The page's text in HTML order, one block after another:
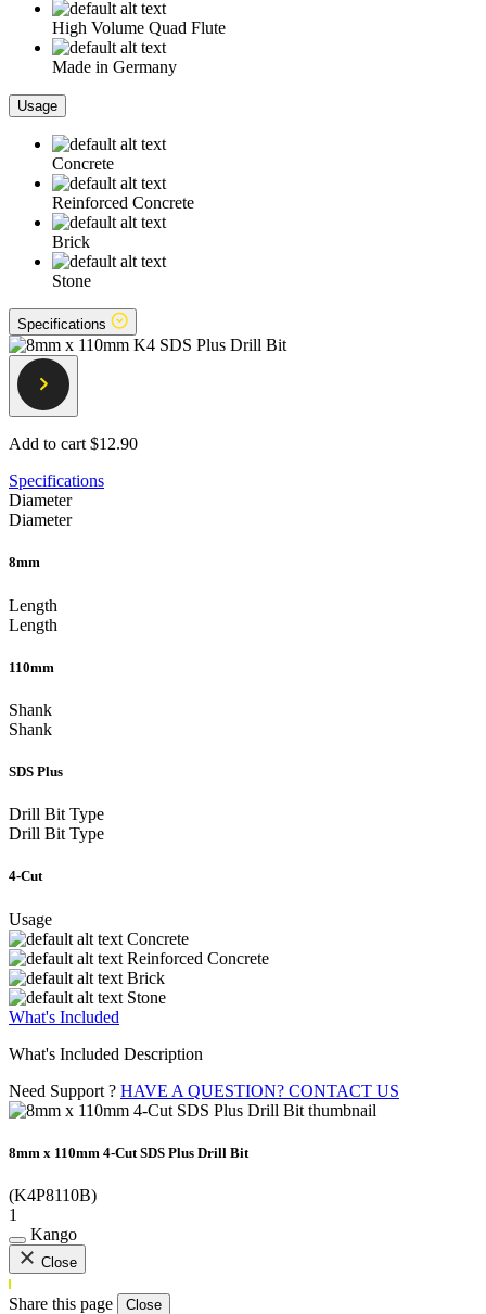
High Volume Quad Flute
Made in Germany
Usage
Concrete
Reinforced Concrete
Brick
Stone
Specifications
Add to cart $12.90
Specifications
Diameter
Diameter
8mm
Length
Length
110mm
Shank
Shank
SDS Plus
Drill Bit Type
Drill Bit Type
4-Cut
Usage
Concrete
Reinforced Concrete
Brick
Stone
What's Included
What's Included Description
Need Support ? HAVE A QUESTION? CONTACT US
8mm x 110mm 4-Cut SDS Plus Drill Bit
(K4P8110B)
1
Kango
Close
Share this page Close